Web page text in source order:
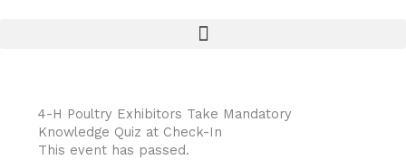
4-H Poultry Exhibitors Take Mandatory
Knowledge Quiz at Check-In
This event has passed.